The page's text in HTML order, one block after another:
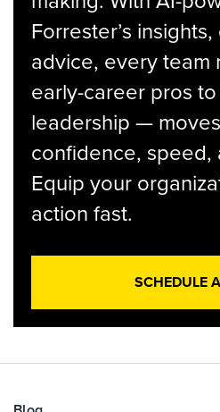
Forrester’s
advice, every
early-career pros
leadership —
confidence, speed,
Equip your
action fast.
SCHEDULE